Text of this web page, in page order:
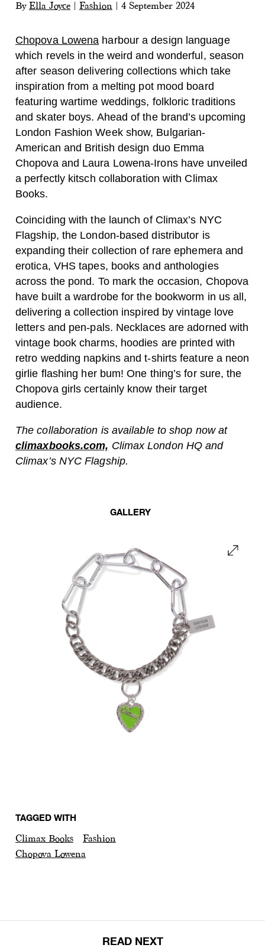
By Ella Joyce Fashion 4 September 2024
Chopova Lowena harbour a design language
which revels in the weird and wonderful, season
after season delivering collections which take
inspiration from a melting pot mood board
featuring wartime weddings, folkloric traditions
and skater boys. Ahead of the brand’s upcoming
London Fashion Week show, Bulgarian-
American and British design duo Emma
Chopova and Laura Lowena-Irons have unveiled
a perfectly kitsch collaboration with Climax
Books.
Coinciding with the launch of Climax’s NYC
Flagship, the London-based distributor is
expanding their collection of rare ephemera and
erotica, VHS tapes, books and anthologies
across the pond. To mark the occasion, Chopova
have built a wardrobe for the bookworm in us all,
delivering a collection inspired by vintage love
letters and pen-pals. Necklaces are adorned with
vintage book charms, hoodies are printed with
retro wedding napkins and t-shirts feature a neon
girlie flashing her bum! One thing’s for sure, the
Chopova girls certainly know their target
audience.
The collaboration is available to shop now at
climaxbooks.com, Climax London HQ and
Climax’s NYC Flagship.
GALLERY
TAGGED WITH
Climax Books
Fashion
Chopova Lowena
READ NEXT